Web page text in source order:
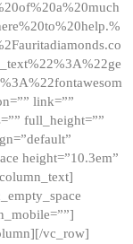
link=””
full_height=””
height=”10.3em”
vc_row]